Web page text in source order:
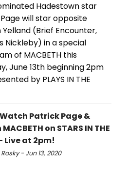
Hadestown star
will star opposite
Yelland (Brief Encounter,
Nickleby) in a special
of MACBETH this
June 13th beginning 2pm
by PLAYS IN THE
Watch Patrick Page &
on STARS IN THE
Live at 2pm!
- Jun 13, 2020